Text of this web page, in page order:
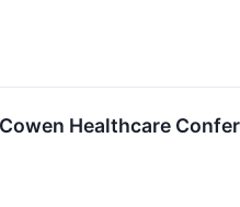
Healthcare